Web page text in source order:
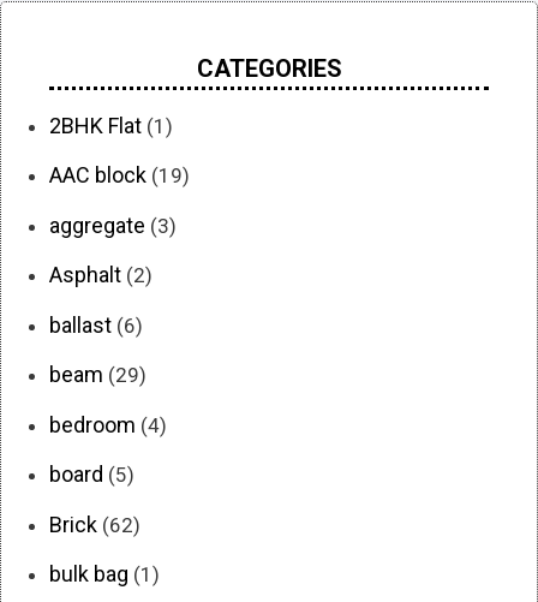
CATEGORIES
2BHK Flat (1)
AAC block (19)
aggregate (3)
Asphalt (2)
ballast (6)
beam (29)
bedroom (4)
board (5)
Brick (62)
bulk bag (1)